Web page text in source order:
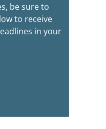
be sure to
to receive
in your